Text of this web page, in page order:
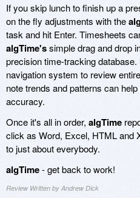
If you skip lunch to finish up a
on the fly adjustments with the
task and hit Enter. Timesheets
algTime'ssimple drag and drop
precision time-tracking database.
navigation system to review
note trends and patterns can
accuracy.
Once it's all in order, algTime
click as Word, Excel, HTML and
to just about everybody.
algTime- get back to work!
Review Written by Andrew Dick